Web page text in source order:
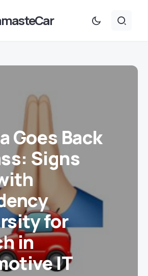
Goes Back
Signs
for
in
IT